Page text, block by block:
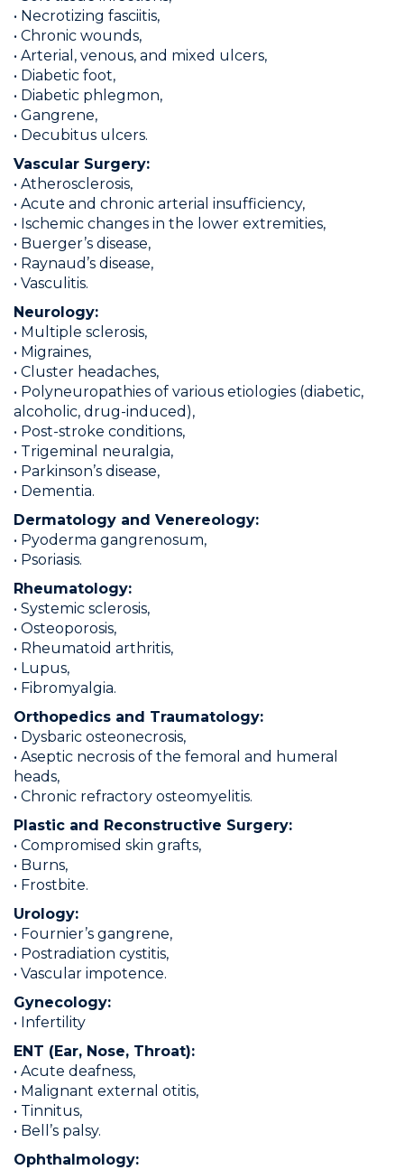
• Necrotizing fasciitis,
• Chronic wounds,
• Arterial, venous, and mixed ulcers,
• Diabetic foot,
• Diabetic phlegmon,
• Gangrene,
• Decubitus ulcers.
Vascular Surgery:
• Atherosclerosis,
• Acute and chronic arterial insufficiency,
• Ischemic changes in the lower extremities,
• Buerger’s disease,
• Raynaud’s disease,
• Vasculitis.
Neurology:
• Multiple sclerosis,
• Migraines,
• Cluster headaches,
• Polyneuropathies of various etiologies (diabetic,
alcoholic, drug-induced),
• Post-stroke conditions,
• Trigeminal neuralgia,
• Parkinson’s disease,
• Dementia.
Dermatology and Venereology:
• Pyoderma gangrenosum,
• Psoriasis.
Rheumatology:
• Systemic sclerosis,
• Osteoporosis,
• Rheumatoid arthritis,
• Lupus,
• Fibromyalgia.
Orthopedics and Traumatology:
• Dysbaric osteonecrosis,
• Aseptic necrosis of the femoral and humeral
heads,
• Chronic refractory osteomyelitis.
Plastic and Reconstructive Surgery:
• Compromised skin grafts,
• Burns,
• Frostbite.
Urology:
• Fournier’s gangrene,
• Postradiation cystitis,
• Vascular impotence.
Gynecology:
• Infertility
ENT (Ear, Nose, Throat):
• Acute deafness,
• Malignant external otitis,
• Tinnitus,
• Bell’s palsy.
Ophthalmology: